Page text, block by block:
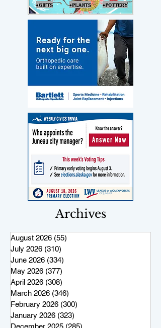
Archives
August 2026 (55)
July 2026 (310)
June 2026 (334)
May 2026 (377)
April 2026 (308)
March 2026 (346)
February 2026 (300)
January 2026 (323)
December 2025 (285)